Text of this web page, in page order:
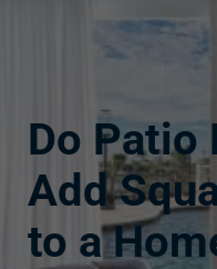
Do Patio
Add
to a